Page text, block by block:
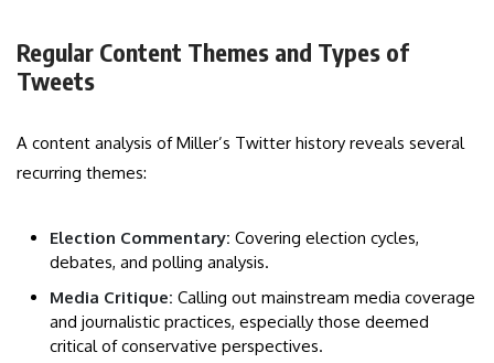
Regular Content Themes and Types of
Tweets
A content analysis of Miller’s Twitter history reveals several
recurring themes:
Election Commentary: Covering election cycles,
debates, and polling analysis.
Media Critique: Calling out mainstream media coverage
and journalistic practices, especially those deemed
critical of conservative perspectives.